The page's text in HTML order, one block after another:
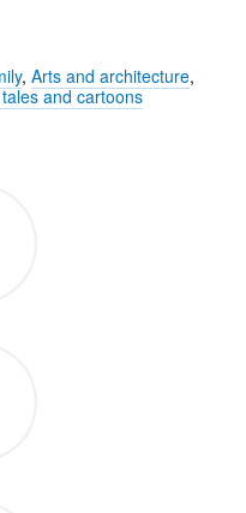
, Arts and architecture,
and cartoons